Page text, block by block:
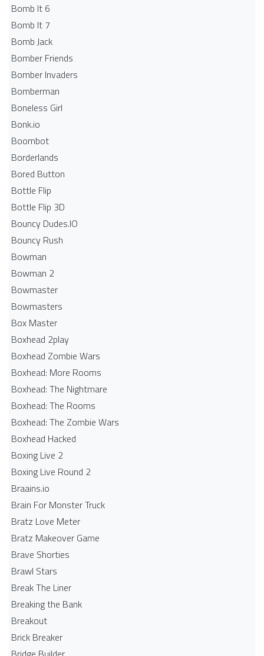
Bomb It 6
Bomb It 7
Bomb Jack
Bomber Friends
Bomber Invaders
Bomberman
Boneless Girl
Bonk.io
Boombot
Borderlands
Bored Button
Bottle Flip
Bottle Flip 3D
Bouncy Dudes.IO
Bouncy Rush
Bowman
Bowman 2
Bowmaster
Bowmasters
Box Master
Boxhead 2play
Boxhead Zombie Wars
Boxhead: More Rooms
Boxhead: The Nightmare
Boxhead: The Rooms
Boxhead: The Zombie Wars
Boxhead​ Hacked
Boxing Live 2
Boxing Live Round 2
Braains.io
Brain For Monster Truck
Bratz Love Meter
Bratz Makeover Game
Brave Shorties
Brawl Stars
Break The Liner
Breaking the Bank
Breakout
Brick Breaker